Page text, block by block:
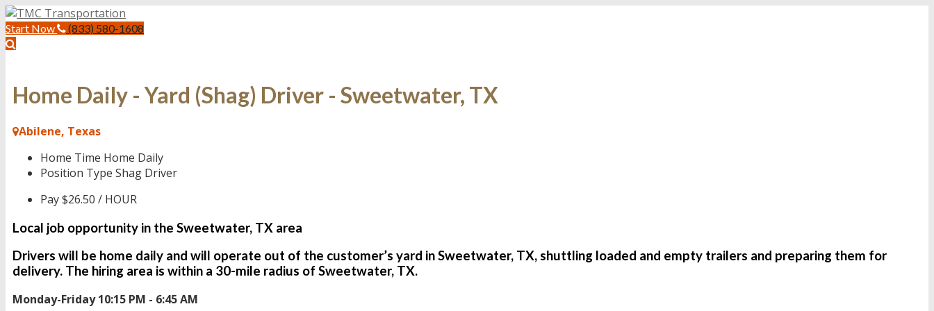
Start Now (833) 580-1608
Home Daily - Yard (Shag) Driver - Sweetwater, TX
Abilene, Texas
Home Time Home Daily
Position Type Shag Driver
Pay$26.50 / HOUR
Local job opportunity in the Sweetwater, TX area
Drivers will be home daily and will operate out of the customer’s yard in Sweetwater, TX, shuttling loaded and empty trailers and preparing them for
delivery. The hiring area is within a 30-mile radius of Sweetwater, TX.
Monday-Friday 10:15 PM - 6:45 AM